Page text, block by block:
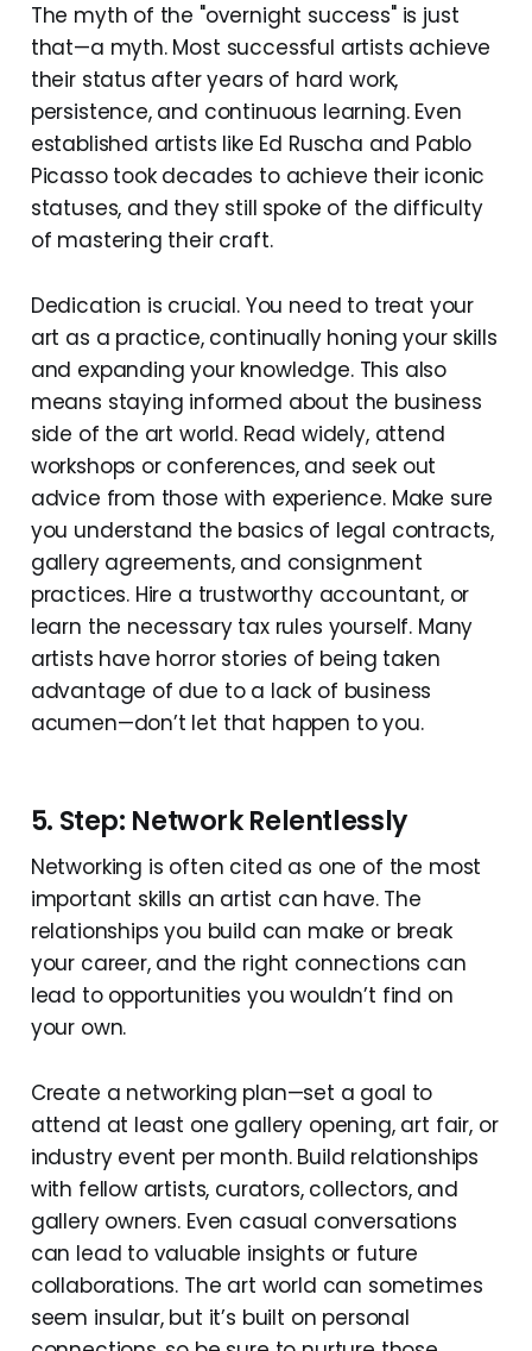
The myth of the "overnight success" is just
that—a myth. Most successful artists achieve
their status after years of hard work,
persistence, and continuous learning. Even
established artists like Ed Ruscha and Pablo
Picasso took decades to achieve their iconic
statuses, and they still spoke of the difficulty
of mastering their craft.
Dedication is crucial. You need to treat your
art as a practice, continually honing your skills
and expanding your knowledge. This also
means staying informed about the business
side of the art world. Read widely, attend
workshops or conferences, and seek out
advice from those with experience. Make sure
you understand the basics of legal contracts,
gallery agreements, and consignment
practices. Hire a trustworthy accountant, or
learn the necessary tax rules yourself. Many
artists have horror stories of being taken
advantage of due to a lack of business
acumen—don’t let that happen to you.
5. Step: Network Relentlessly
Networking is often cited as one of the most
important skills an artist can have. The
relationships you build can make or break
your career, and the right connections can
lead to opportunities you wouldn’t find on
your own.
Create a networking plan—set a goal to
attend at least one gallery opening, art fair, or
industry event per month. Build relationships
with fellow artists, curators, collectors, and
gallery owners. Even casual conversations
can lead to valuable insights or future
collaborations. The art world can sometimes
seem insular, but it’s built on personal